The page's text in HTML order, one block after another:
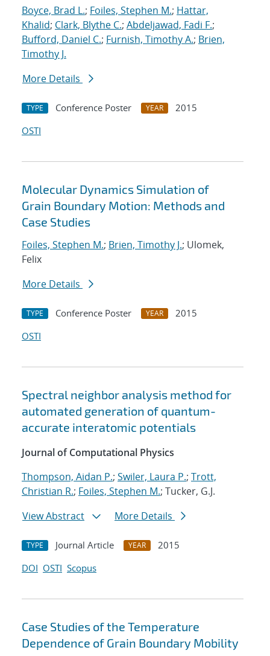
Boyce, Brad L.; Foiles, Stephen M.; Hattar,
Khalid; Clark, Blythe C.; Abdeljawad, Fadi F.;
Bufford, Daniel C.; Furnish, Timothy A.; Brien,
Timothy J.
More Details
TYPE Conference Poster YEAR
2015
OSTI
Molecular Dynamics Simulation of
Grain Boundary Motion: Methods and
Case Studies
Foiles, Stephen M.; Brien, Timothy J.; Ulomek,
Felix
More Details
TYPE Conference Poster YEAR
2015
OSTI
Spectral neighbor analysis method for
automated generation of quantum-
accurate interatomic potentials
Journal of Computational Physics
Thompson, Aidan P.; Swiler, Laura P.; Trott,
Christian R.; Foiles, Stephen M.; Tucker, G.J.
View Abstract
More Details
TYPE Journal Article YEAR
2015
DOI OSTI Scopus
Case Studies of the Temperature
Dependence of Grain Boundary Mobility